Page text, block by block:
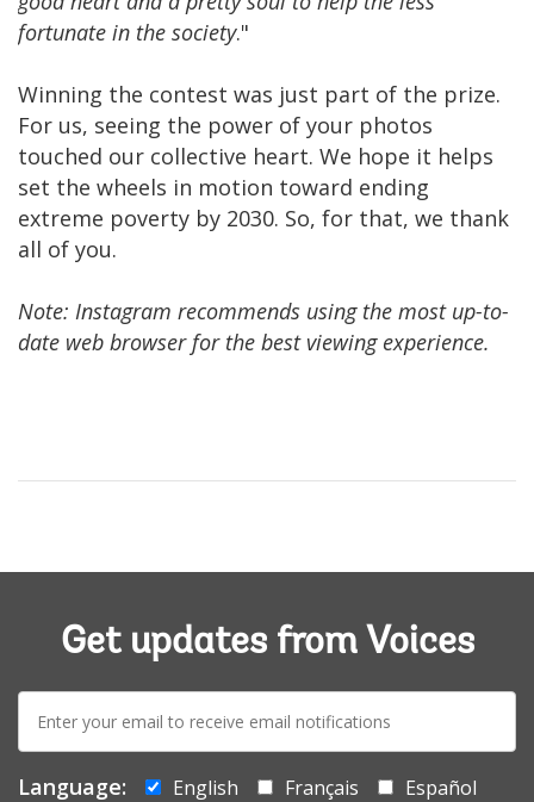
fortunate in the society."
Winning the contest was just part of the prize.
For us, seeing the power of your photos
touched our collective heart. We hope it helps
set the wheels in motion toward ending
extreme poverty by 2030. So, for that, we thank
all of you.
Note: Instagram recommends using the most up-to-
date web browser for the best viewing experience.
Get updates from Voices
E-
mail:
Language: English Français
Español